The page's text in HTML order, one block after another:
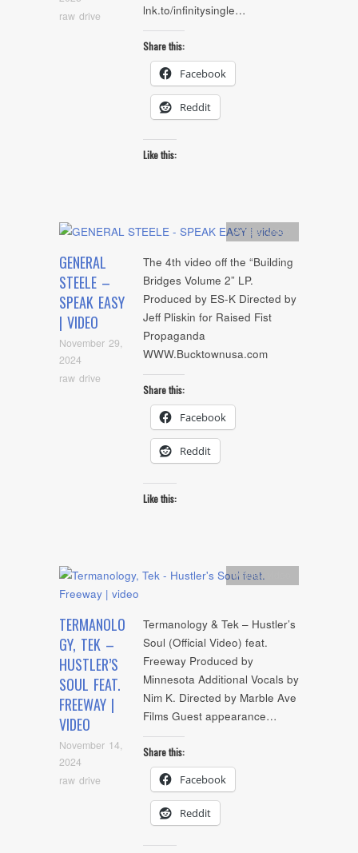
raw drive
lnk.to/infinitysingle…
Share this:
Facebook
Reddit
Like this:
GENERAL
STEELE –
SPEAK EASY
| VIDEO
November 29,
2024
raw drive
Artists,video
The 4th video off the “Building
Bridges Volume 2” LP.
Produced by ES-K Directed by
Jeff Pliskin for Raised Fist
Propaganda
WWW.Bucktownusa.com
Share this:
Facebook
Reddit
Like this:
TERMANOLO
GY, TEK –
HUSTLER’S
SOUL FEAT.
FREEWAY |
VIDEO
November 14,
2024
raw drive
Artists,
Termanology & Tek – Hustler’s
Soul (Official Video) feat.
Freeway Produced by
Minnesota Additional Vocals by
Nim K. Directed by Marble Ave
Films Guest appearance…
Share this:
Facebook
Reddit